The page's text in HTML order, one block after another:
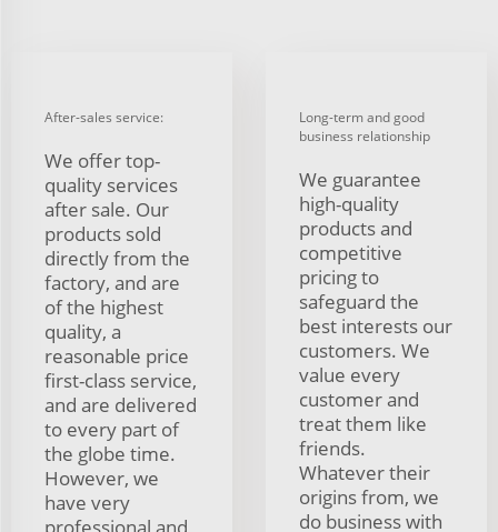
After-sales service:
We offer top-
quality services
after sale. Our
products sold
directly from the
factory, and are
of the highest
quality, a
reasonable price
first-class service,
and are delivered
to every part of
the globe time.
However, we
have very
Long-term and good
business relationship
We guarantee
high-quality
products and
competitive
pricing to
safeguard the
best interests our
customers. We
value every
customer and
treat them like
friends.
Whatever their
origins from, we
do business with